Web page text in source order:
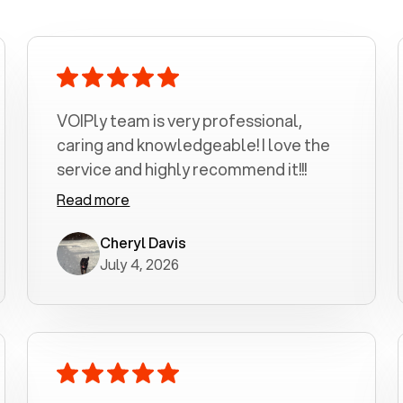
VOIPly team is very professional,
caring and knowledgeable! I love the
service and highly recommend it!!!
Read more
Cheryl Davis
July 4, 2026